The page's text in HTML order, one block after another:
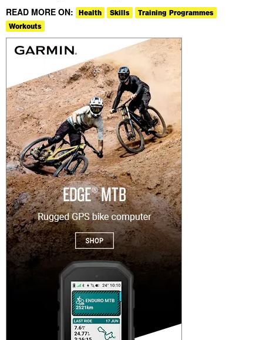
READ MORE ON: Health Skills
Training Programmes
Workouts